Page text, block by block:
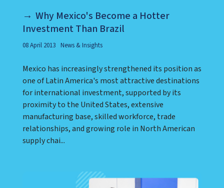
Why Mexico's Become a Hotter
Investment Than Brazil
08 April 2013 News & Insights
Mexico has increasingly strengthened its position as
one of Latin America's most attractive destinations
for international investment, supported by its
proximity to the United States, extensive
manufacturing base, skilled workforce, trade
relationships, and growing role in North American
supply chai...